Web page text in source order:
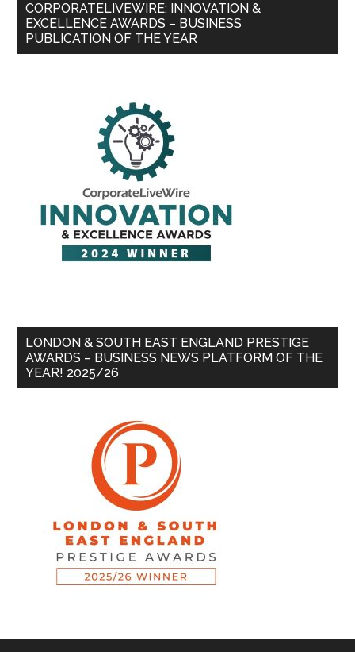
CORPORATELIVEWIRE: INNOVATION &
EXCELLENCE AWARDS – BUSINESS
PUBLICATION OF THE YEAR
LONDON & SOUTH EAST ENGLAND PRESTIGE
AWARDS – BUSINESS NEWS PLATFORM OF THE
YEAR! 2025/26